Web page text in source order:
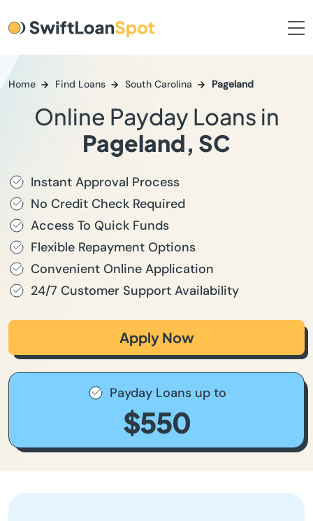
Home Find Loans South Carolina Pageland
Online Payday Loans in
Pageland, SC
Instant Approval Process
No Credit Check Required
Access To Quick Funds
Flexible Repayment Options
Convenient Online Application
24/7 Customer Support Availability
Apply Now
Payday Loans up to
$550